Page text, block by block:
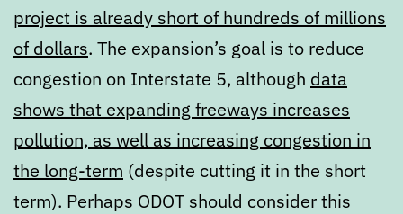
project is already short of hundreds of millions
of dollars. The expansion’s goal is to reduce
congestion on Interstate 5, although data
shows that expanding freeways increases
pollution, as well as increasing congestion in
the long-term (despite cutting it in the short
term). Perhaps ODOT should consider this